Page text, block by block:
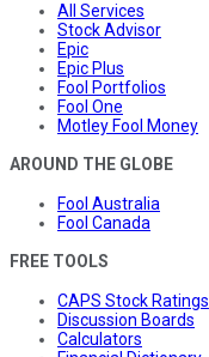
All Services
Stock Advisor
Epic
Epic Plus
Fool Portfolios
Fool One
Motley Fool Money
AROUND THE GLOBE
Fool Australia
Fool Canada
FREE TOOLS
CAPS Stock Ratings
Discussion Boards
Calculators